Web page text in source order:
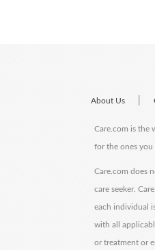
About Us
Care.com is the
for the ones you
Care.com does
care seeker.
each individual
with all
or treatment or